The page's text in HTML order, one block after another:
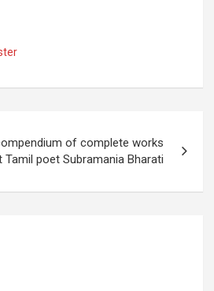
of complete works
Tamil poet Subramania Bharati